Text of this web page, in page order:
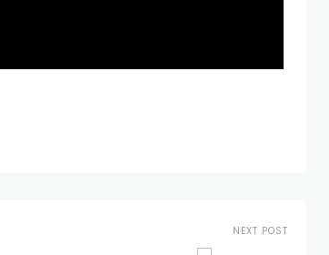
NEXT POST